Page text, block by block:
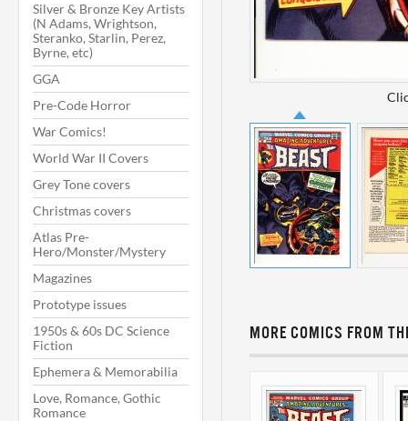
Silver & Bronze Key Artists
(N Adams, Wrightson,
Steranko, Starlin, Perez,
Byrne, etc)
GGA
Pre-Code Horror
War Comics!
World War II Covers
Grey Tone covers
Christmas covers
Atlas Pre-
Hero/Monster/Mystery
Magazines
Prototype issues
1950s & 60s DC Science
Fiction
Ephemera & Memorabilia
Love, Romance, Gothic
Romance
MORE COMICS FROM